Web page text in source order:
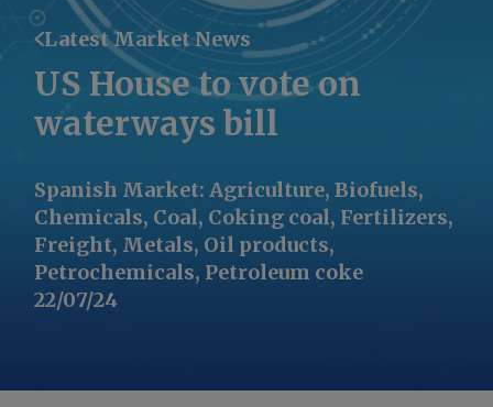
Latest Market News
US House to vote on
waterways bill
Spanish Market: Agriculture, Biofuels,
Chemicals, Coal, Coking coal, Fertilizers,
Freight, Metals, Oil products,
Petrochemicals, Petroleum coke
22/07/24